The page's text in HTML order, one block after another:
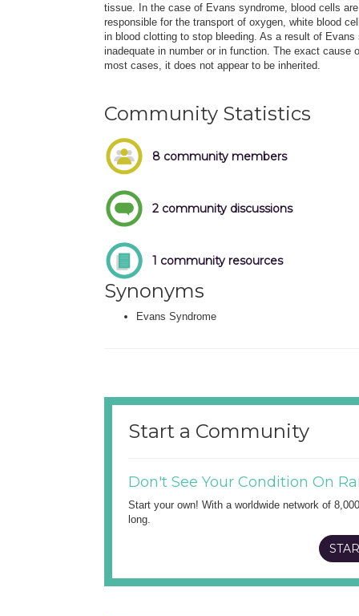
tissue. In the case of Evans syndrome, blood cells
responsible for the transport of oxygen, white blood
in blood clotting to stop bleeding. As a result of
inadequate in number or in function. The exact cause
most cases, it does not appear to be inherited.
Community Statistics
8 community members
2 community discussions
1 community resources
Synonyms
Evans Syndrome
Start a Community
Don't See Your Condition On
Start your own! With a worldwide network of
long.